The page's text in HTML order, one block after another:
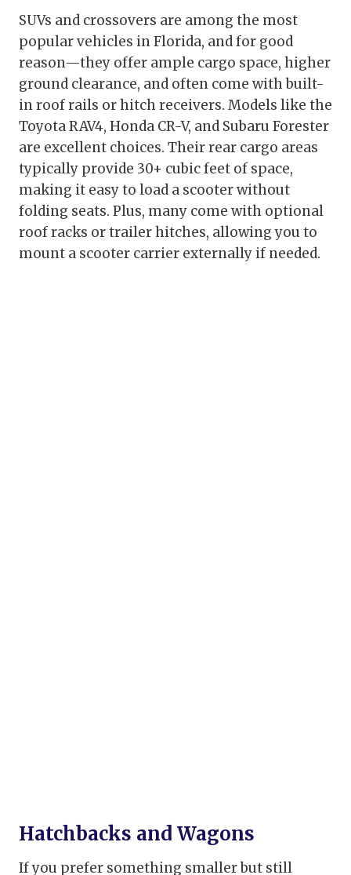
SUVs and crossovers are among the most
popular vehicles in Florida, and for good
reason—they offer ample cargo space, higher
ground clearance, and often come with built-
in roof rails or hitch receivers. Models like the
Toyota RAV4, Honda CR-V, and Subaru Forester
are excellent choices. Their rear cargo areas
typically provide 30+ cubic feet of space,
making it easy to load a scooter without
folding seats. Plus, many come with optional
roof racks or trailer hitches, allowing you to
mount a scooter carrier externally if needed.
Hatchbacks and Wagons
If you prefer something smaller but still